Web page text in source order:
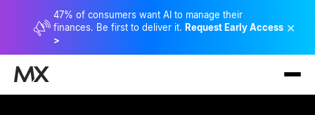
47% of consumers want AI to manage their
finances. Be first to deliver it. Request Early Access
>
×